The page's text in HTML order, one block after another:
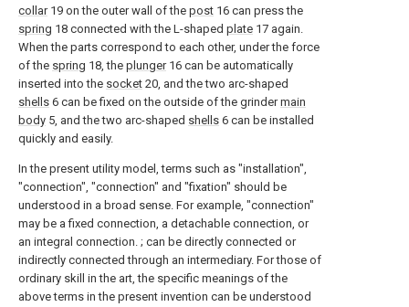
collar19 on the outer wall of the post 16 can press the
spring 18 connected with the L-shaped plate 17 again.
When the parts correspond to each other, under the force
of the spring 18, the plunger16 can be automatically
inserted into the socket 20, and the two arc-shaped
shells 6 can be fixed on the outside of the grindermain
body 5, and the two arc-shaped shells 6 can be installed
quickly and easily.
In the present utility model, terms such as "installation",
"connection", "connection" and "fixation" should be
understood in a broad sense. For example, "connection"
may be a fixed connection, a detachable connection, or
an integral connection. ; can be directly connected or
indirectly connected through an intermediary. For those of
ordinary skill in the art, the specific meanings of the
above terms in the present invention can be understood